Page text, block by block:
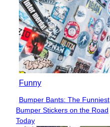
Funny
Section
Heading
Bumper Bants: The Funniest
Bumper Stickers on the Road
Today